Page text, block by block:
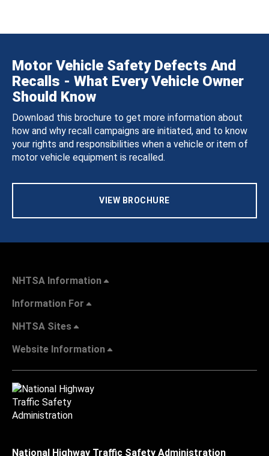
Motor Vehicle Safety Defects And
Recalls - What Every Vehicle Owner
Should Know
Download this brochure to get more information about
how and why recall campaigns are initiated, and to know
your rights and responsibilities when a vehicle or item of
motor vehicle equipment is recalled.
VIEW BROCHURE
NHTSA Information
Information For
NHTSA Sites
Website Information
National Highway Traffic Safety Administration